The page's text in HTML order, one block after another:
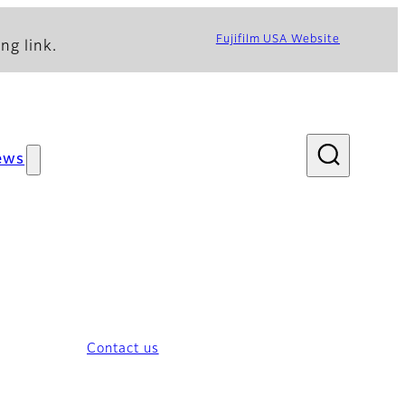
link. Fujifilm USA Website
Contact us